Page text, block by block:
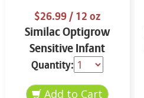
$26.99/ 12 oz
Similac Optigrow
Sensitive Infant
Formula 12 oz
Quantity: